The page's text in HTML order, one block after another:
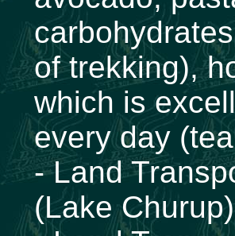
of trekking),
which is
every day
- Land
(Lake Churup)